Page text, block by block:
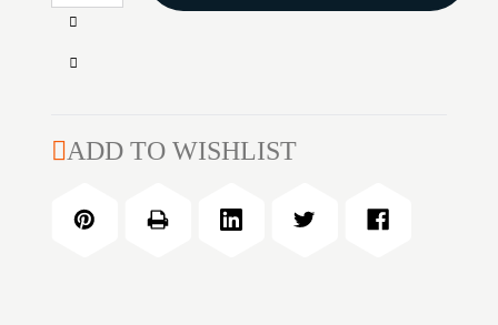
Increase
of
GUN
CLEANER
PINT
Decrease
HOPPES
BORE
ADD TO WISHLIST